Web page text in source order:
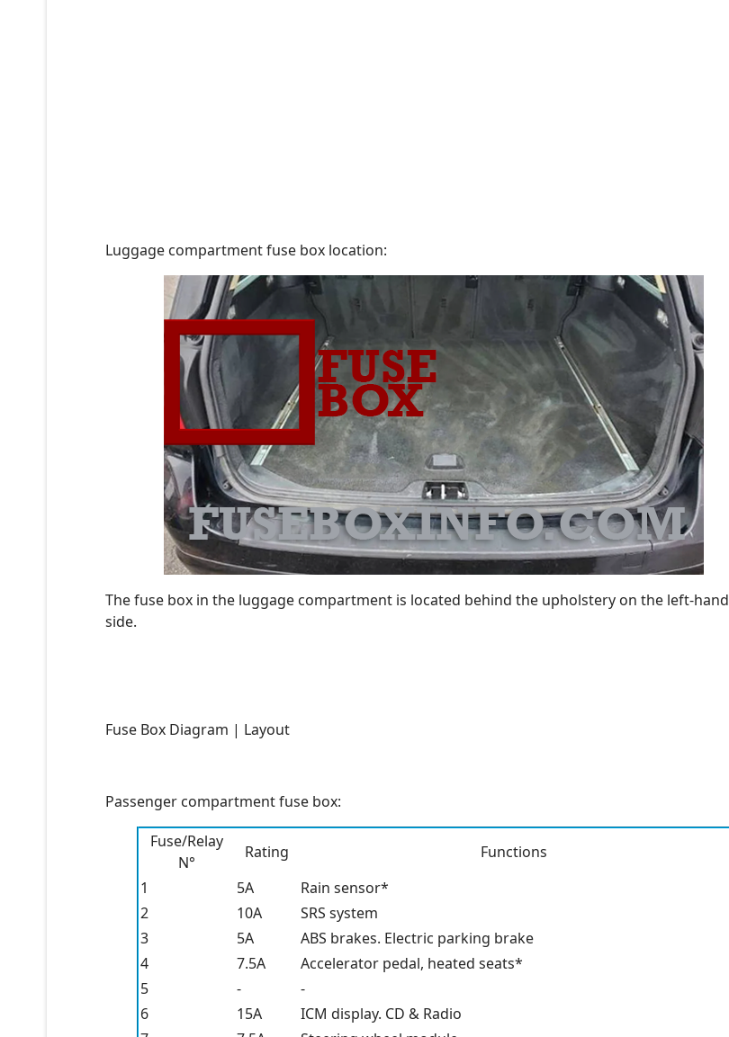
Luggage compartment fuse box location:
The fuse box in the luggage compartment is located behind the upholstery on the left-hand
side.
Fuse Box Diagram | Layout
Passenger compartment fuse box:
Fuse/Relay
N°
Rating
Functions
1
5A
Rain sensor*
2
10A
SRS system
3
5A
ABS brakes. Electric parking brake
4
7.5A
Accelerator pedal, heated seats*
5
-
-
6
15A
ICM display. CD & Radio